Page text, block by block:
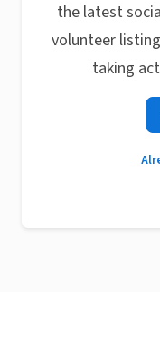
the latest
volunteer
taking